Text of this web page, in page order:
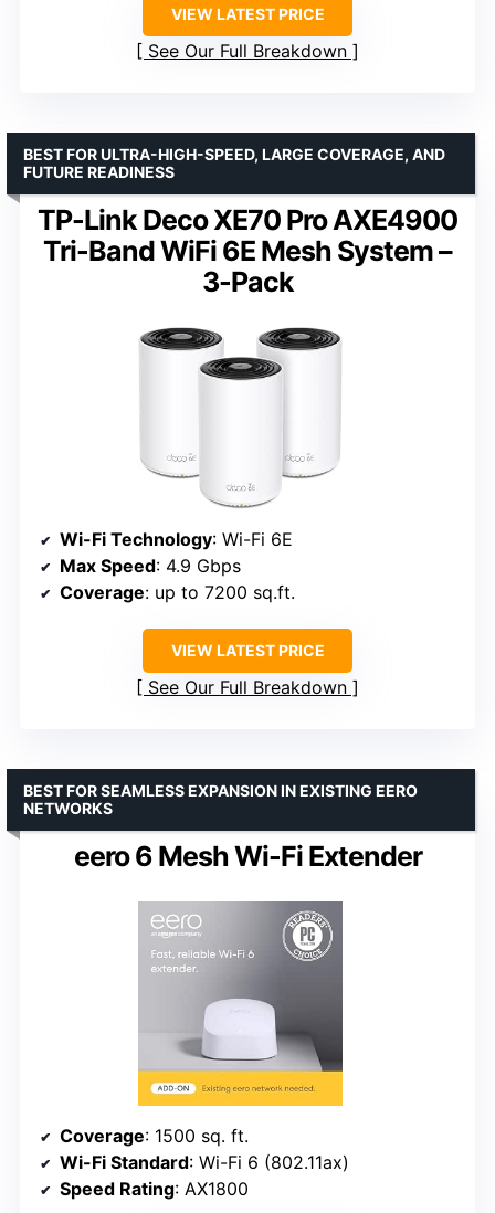
VIEW LATEST PRICE
See Our Full Breakdown
TP-Link Deco XE70 Pro AXE4900
Tri-Band WiFi 6E Mesh System –
3-Pack
BEST FOR ULTRA-HIGH-SPEED, LARGE COVERAGE, AND
FUTURE READINESS
Wi-Fi Technology: Wi-Fi 6E
Max Speed: 4.9 Gbps
Coverage: up to 7200 sq.ft.
VIEW LATEST PRICE
See Our Full Breakdown
eero 6 Mesh Wi-Fi Extender
BEST FOR SEAMLESS EXPANSION IN EXISTING EERO
NETWORKS
Coverage: 1500 sq. ft.
Wi-Fi Standard: Wi-Fi 6 (802.11ax)
Speed Rating: AX1800